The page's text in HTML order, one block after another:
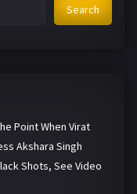
Search
Point When Virat
Akshara Singh
Shots, See Video